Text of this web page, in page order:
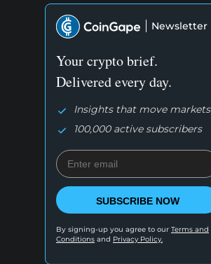
Newsletter
Your crypto brief.
Delivered every day.
Insights that move markets
100,000 active subscribers
SUBSCRIBE NOW
By signing-up you agree to our Terms and
Conditions and Privacy Policy.